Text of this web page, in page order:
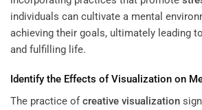
individuals can cultivate a mental
achieving their goals, ultimately leading
and fulfilling life.
Identify the Effects of Visualization on
The practice ofcreative visualization